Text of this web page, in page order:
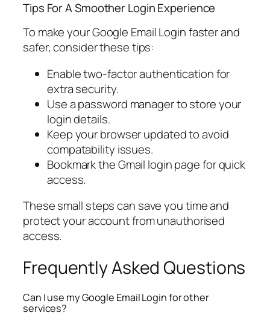
Tips For A Smoother Login Experience
To make your Google Email Login faster and
safer, consider these tips:
Enable two-factor authentication for
extra security.
Use a password manager to store your
login details.
Keep your browser updated to avoid
compatability issues.
Bookmark the Gmail login page for quick
access.
These small steps can save you time and
protect your account from unauthorised
access.
Frequently Asked Questions
Can I use my Google Email Login for other
services?